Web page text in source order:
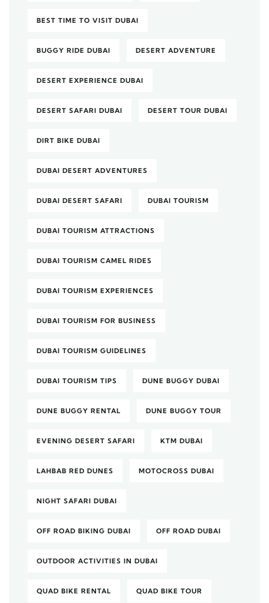
BEST TIME TO VISIT DUBAI
BUGGY RIDE DUBAI DESERT ADVENTURE
DESERT EXPERIENCE DUBAI
DESERT SAFARI DUBAI DESERT TOUR DUBAI
DIRT BIKE DUBAI
DUBAI DESERT ADVENTURES
DUBAI DESERT SAFARI DUBAI TOURISM
DUBAI TOURISM ATTRACTIONS
DUBAI TOURISM CAMEL RIDES
DUBAI TOURISM EXPERIENCES
DUBAI TOURISM FOR BUSINESS
DUBAI TOURISM GUIDELINES
DUBAI TOURISM TIPS DUNE BUGGY DUBAI
DUNE BUGGY RENTAL DUNE BUGGY TOUR
EVENING DESERT SAFARI KTM DUBAI
LAHBAB RED DUNES MOTOCROSS DUBAI
NIGHT SAFARI DUBAI
OFF ROAD BIKING DUBAI OFF ROAD DUBAI
OUTDOOR ACTIVITIES IN DUBAI
QUAD BIKE RENTAL QUAD BIKE TOUR